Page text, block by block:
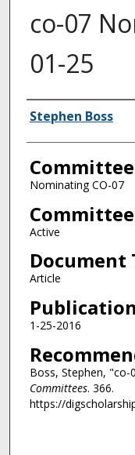
co-07
01-25
Authors
Stephen Boss
Nominating CO-07
Active
Document
Article
1-25-2016
Boss, Stephen, "co-
Committees. 366.
https://